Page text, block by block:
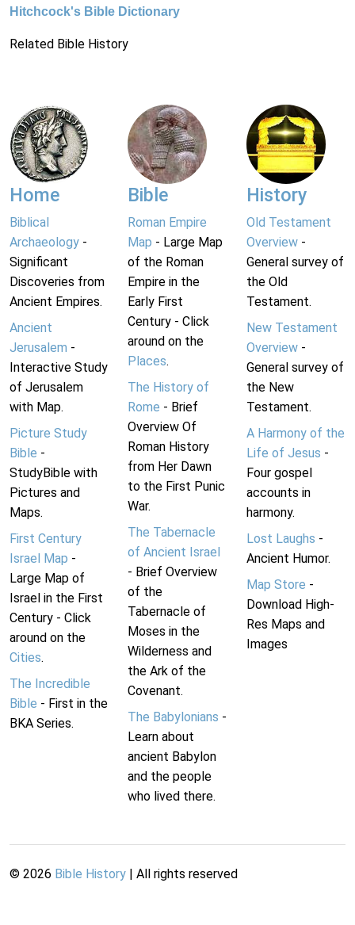
Hitchcock's Bible Dictionary
Related Bible History
Home
Biblical
Archaeology -
Significant
Discoveries from
Ancient Empires.
Ancient
Jerusalem -
Interactive Study
of Jerusalem
with Map.
Picture Study
Bible -
StudyBible with
Pictures and
Maps.
First Century
Israel Map -
Large Map of
Israel in the First
Century - Click
around on the
Cities.
The Incredible
Bible - First in the
BKA Series.
Bible
Roman Empire
Map - Large Map
of the Roman
Empire in the
Early First
Century - Click
around on the
Places.
The History of
Rome - Brief
Overview Of
Roman History
from Her Dawn
to the First Punic
War.
The Tabernacle
of Ancient Israel
- Brief Overview
of the
Tabernacle of
Moses in the
Wilderness and
the Ark of the
Covenant.
The Babylonians -
Learn about
ancient Babylon
and the people
who lived there.
History
Old Testament
Overview-
General survey of
the Old
Testament.
New Testament
Overview-
General survey of
the New
Testament.
A Harmony of the
Life of Jesus -
Four gospel
accounts in
harmony.
Lost Laughs -
Ancient Humor.
Map Store -
Download High-
Res Maps and
Images
© 2026 Bible History | All rights reserved